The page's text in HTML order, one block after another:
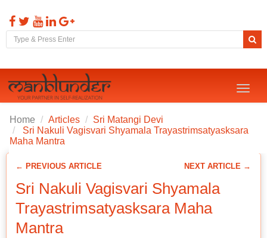
Toggle
Home Articles
Sri Matangi Devi
Sri Nakuli Vagisvari Shyamala Trayastrimsatyasksara
Maha Mantra
← PREVIOUS ARTICLE NEXT ARTICLE →
Sri Nakuli Vagisvari Shyamala
Trayastrimsatyasksara Maha
Mantra